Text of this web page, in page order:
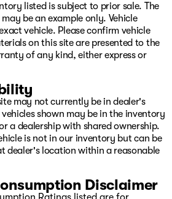
listed is subject to prior sale. The
be an example only. Vehicle
vehicle. Please confirm vehicle
on this site are presented to the
of any kind, either express or
may not currently be in dealer's
shown may be in the inventory
a dealership with shared ownership.
is not in our inventory but can be
dealer's location within a reasonable
Disclaimer